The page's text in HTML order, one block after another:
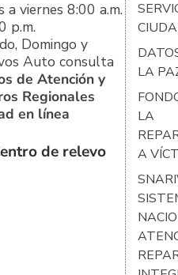
a viernes 8:00 a.m.
p.m.
Domingo y
Auto consulta
de Atención y
Regionales
en línea
de relevo
LA
LA
A